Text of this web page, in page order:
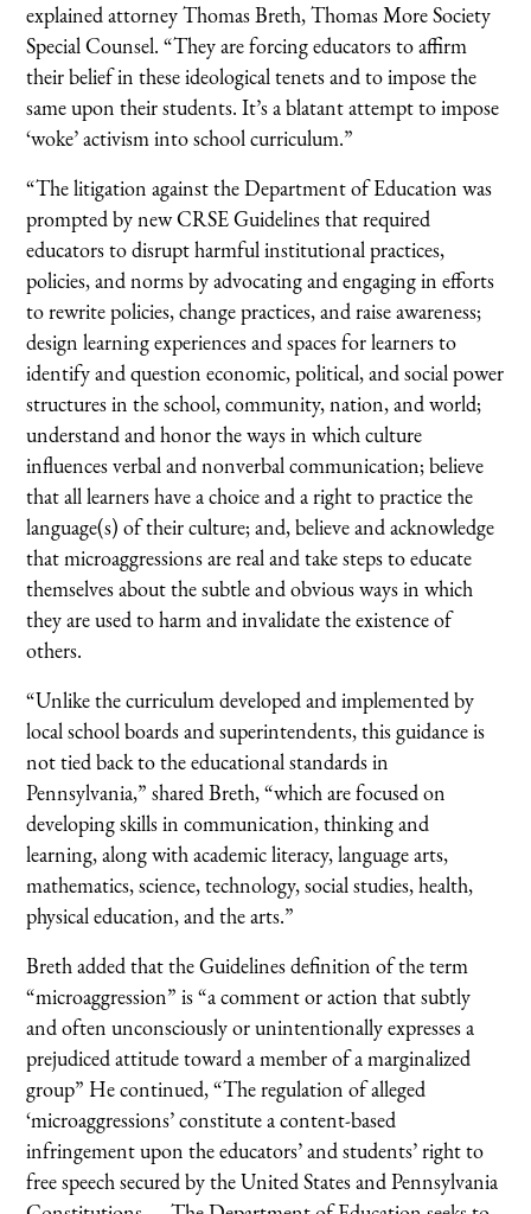
explained attorney Thomas Breth, Thomas More Society
Special Counsel. “They are forcing educators to affirm
their belief in these ideological tenets and to impose the
same upon their students. It’s a blatant attempt to impose
‘woke’ activism into school curriculum.”
“The litigation against the Department of Education was
prompted by new CRSE Guidelines that required
educators to disrupt harmful institutional practices,
policies, and norms by advocating and engaging in efforts
to rewrite policies, change practices, and raise awareness;
design learning experiences and spaces for learners to
identify and question economic, political, and social power
structures in the school, community, nation, and world;
understand and honor the ways in which culture
influences verbal and nonverbal communication; believe
that all learners have a choice and a right to practice the
language(s) of their culture; and, believe and acknowledge
that microaggressions are real and take steps to educate
themselves about the subtle and obvious ways in which
they are used to harm and invalidate the existence of
others.
“Unlike the curriculum developed and implemented by
local school boards and superintendents, this guidance is
not tied back to the educational standards in
Pennsylvania,” shared Breth, “which are focused on
developing skills in communication, thinking and
learning, along with academic literacy, language arts,
mathematics, science, technology, social studies, health,
physical education, and the arts.”
Breth added that the Guidelines definition of the term
“microaggression” is “a comment or action that subtly
and often unconsciously or unintentionally expresses a
prejudiced attitude toward a member of a marginalized
group” He continued, “The regulation of alleged
‘microaggressions’ constitute a content-based
infringement upon the educators’ and students’ right to
free speech secured by the United States and Pennsylvania